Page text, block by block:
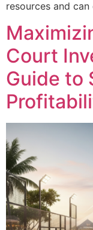
resources and
Court
Guide to